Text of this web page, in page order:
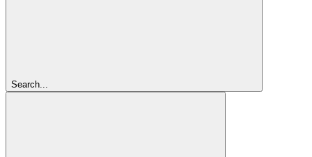
Search...